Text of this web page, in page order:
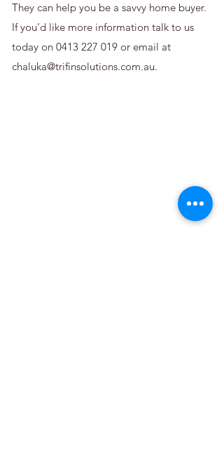
They can help you be a savvy home buyer.
If you’d like more information talk to us
today on 0413 227 019 or email at
chaluka@trifinsolutions.com.au.